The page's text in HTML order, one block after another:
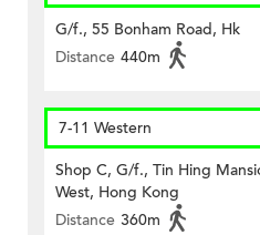
G/f., 55 Bonham Road, Hk
Distance 440m
7-11 Western
Shop C, G/f., Tin Hing
West, Hong Kong
Distance 360m